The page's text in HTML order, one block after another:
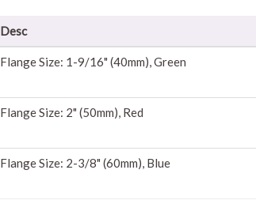
Desc
Flange Size: 1-9/16" (40mm), Green
Flange Size: 2" (50mm), Red
Flange Size: 2-3/8" (60mm), Blue